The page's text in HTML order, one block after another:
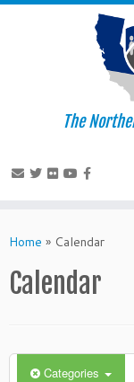
to
The
Home » Calendar
Calendar
Categories